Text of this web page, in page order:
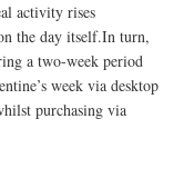
activity rises
the day itself.In turn,
a two-week period
week via desktop
purchasing via